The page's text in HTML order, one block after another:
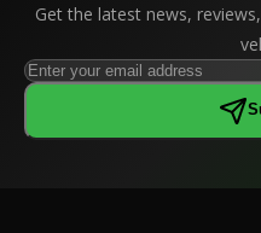
Get the latest news,